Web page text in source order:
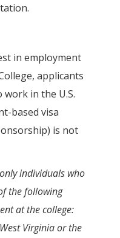
in employment
applicants
in the U.S.
based visa
is not
individuals who
the following
at the college:
Virginia or the